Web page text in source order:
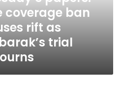
coverage ban
rift as
trial